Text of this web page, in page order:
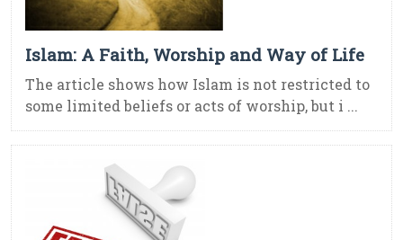
Islam: A Faith, Worship and Way of Life
The article shows how Islam is not restricted to
some limited beliefs or acts of worship, but i ...